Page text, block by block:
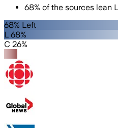
68% of the sources lean
68% Left
L 68%
C 26%